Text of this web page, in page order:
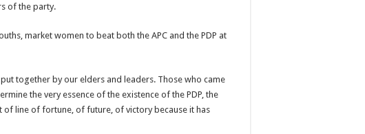
of the party.
market women to beat both the APC and the PDP at
together by our elders and leaders. Those who came
the very essence of the existence of the PDP, the
of line of fortune, of future, of victory because it has